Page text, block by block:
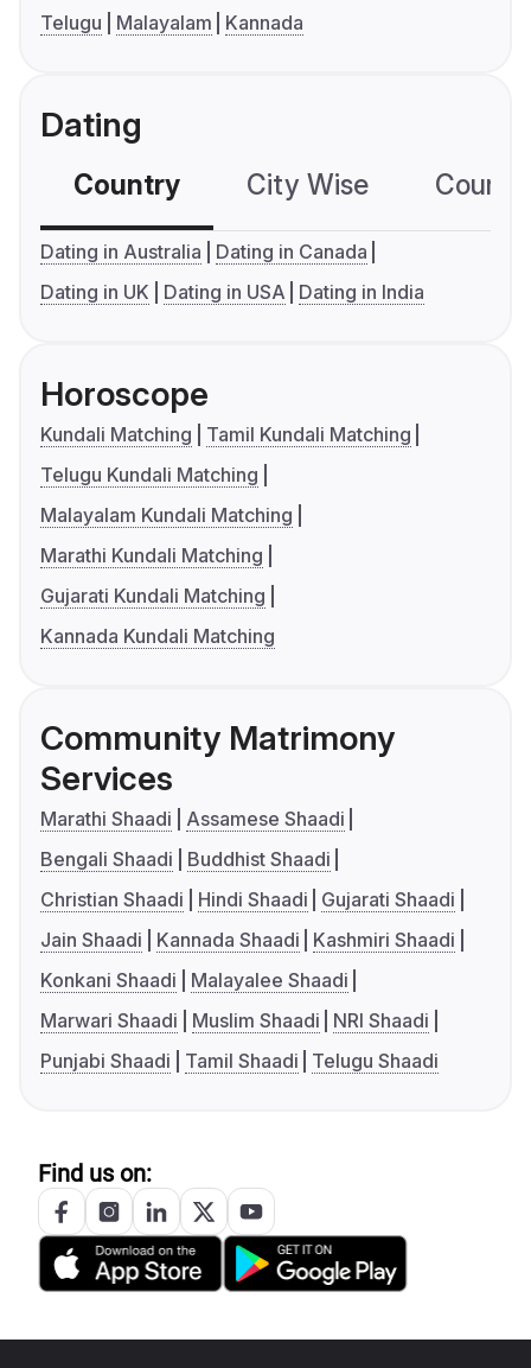
Telugu
Malayalam Kannada
Dating
Country City Wise
Dating in Australia
Dating in Canada
Dating in UK
Dating in USA Dating in India
Horoscope
Kundali Matching
Tamil Kundali Matching
Telugu Kundali Matching
Malayalam Kundali Matching
Marathi Kundali Matching
Gujarati Kundali Matching
Kannada Kundali Matching
Community Matrimony
Services
Marathi Shaadi
Assamese Shaadi
Bengali Shaadi
Buddhist Shaadi
Christian Shaadi
Hindi Shaadi
Gujarati Shaadi
Jain Shaadi
Kannada Shaadi
Kashmiri Shaadi
Konkani Shaadi
Malayalee Shaadi
Marwari Shaadi
Muslim Shaadi
NRI Shaadi
Punjabi Shaadi
Tamil Shaadi Telugu Shaadi
Find us on: